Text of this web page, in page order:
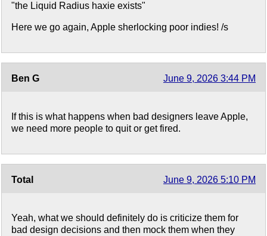
"the Liquid Radius haxie exists"
Here we go again, Apple sherlocking poor indies! /s
Ben G June 9, 2026 3:44 PM
If this is what happens when bad designers leave Apple,
we need more people to quit or get fired.
Total June 9, 2026 5:10 PM
Yeah, what we should definitely do is criticize them for
bad design decisions and then mock them when they